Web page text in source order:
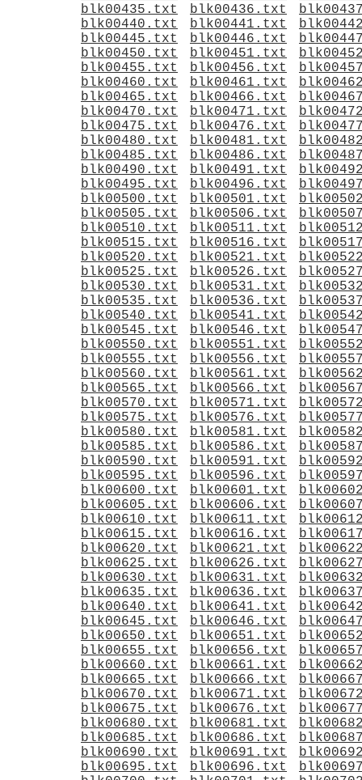
blk00435.txt
blk00436.txt
blk00440.txt
blk00441.txt
blk00445.txt
blk00446.txt
blk00450.txt
blk00451.txt
blk00455.txt
blk00456.txt
blk00460.txt
blk00461.txt
blk00465.txt
blk00466.txt
blk00470.txt
blk00471.txt
blk00475.txt
blk00476.txt
blk00480.txt
blk00481.txt
blk00485.txt
blk00486.txt
blk00490.txt
blk00491.txt
blk00495.txt
blk00496.txt
blk00500.txt
blk00501.txt
blk00505.txt
blk00506.txt
blk00510.txt
blk00511.txt
blk00515.txt
blk00516.txt
blk00520.txt
blk00521.txt
blk00525.txt
blk00526.txt
blk00530.txt
blk00531.txt
blk00535.txt
blk00536.txt
blk00540.txt
blk00541.txt
blk00545.txt
blk00546.txt
blk00550.txt
blk00551.txt
blk00555.txt
blk00556.txt
blk00560.txt
blk00561.txt
blk00565.txt
blk00566.txt
blk00570.txt
blk00571.txt
blk00575.txt
blk00576.txt
blk00580.txt
blk00581.txt
blk00585.txt
blk00586.txt
blk00590.txt
blk00591.txt
blk00595.txt
blk00596.txt
blk00600.txt
blk00601.txt
blk00605.txt
blk00606.txt
blk00610.txt
blk00611.txt
blk00615.txt
blk00616.txt
blk00620.txt
blk00621.txt
blk00625.txt
blk00626.txt
blk00630.txt
blk00631.txt
blk00635.txt
blk00636.txt
blk00640.txt
blk00641.txt
blk00645.txt
blk00646.txt
blk00650.txt
blk00651.txt
blk00655.txt
blk00656.txt
blk00660.txt
blk00661.txt
blk00665.txt
blk00666.txt
blk00670.txt
blk00671.txt
blk00675.txt
blk00676.txt
blk00680.txt
blk00681.txt
blk00685.txt
blk00686.txt
blk00690.txt
blk00691.txt
blk00695.txt
blk00696.txt